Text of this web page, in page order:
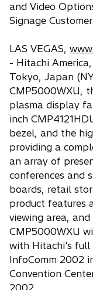
and Video
Signage
LAS VEGAS,
- Hitachi
Tokyo, Japan
CMP5000WXU,
plasma display
inch
bezel, and the
providing a
an array of
conferences and
boards, retail
product features
viewing area,
CMP5000WXU
with Hitachi's full
InfoComm 2002
Convention